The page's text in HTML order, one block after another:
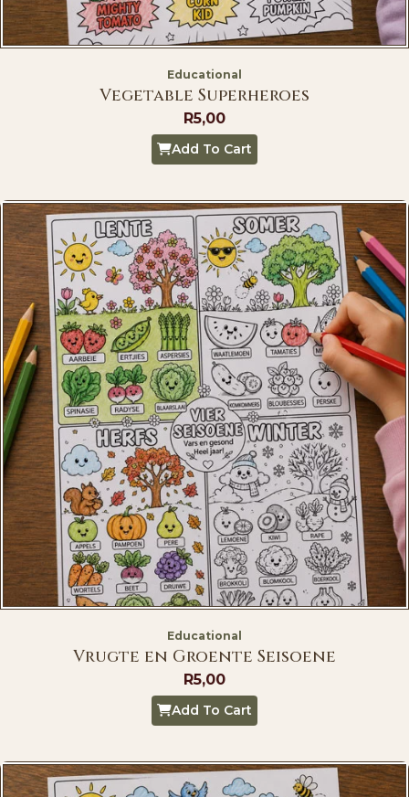
Educational
Vegetable Superheroes
R5,00
Add To Cart
Educational
Vrugte en Groente Seisoene
R5,00
Add To Cart